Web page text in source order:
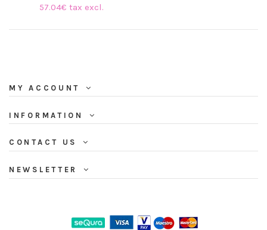
57.04€ tax excl.
MY ACCOUNT
INFORMATION
CONTACT US
NEWSLETTER